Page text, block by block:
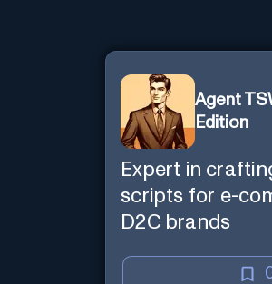
Agent
Edition
Expert in
scripts for e-
D2C brands